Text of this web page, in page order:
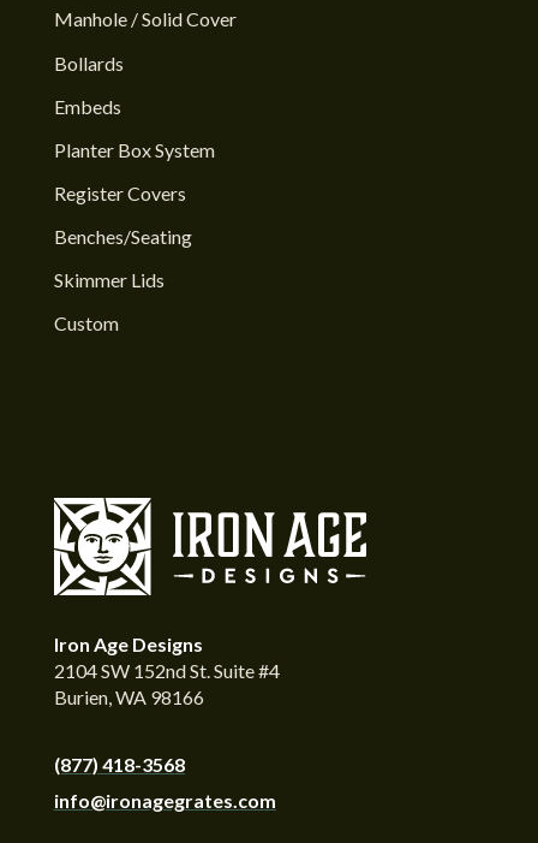
Manhole / Solid Cover
Bollards
Embeds
Planter Box System
Register Covers
Benches/Seating
Skimmer Lids
Custom
Iron Age Designs
2104 SW 152nd St. Suite #4
Burien, WA 98166
(877) 418-3568
info@ironagegrates.com